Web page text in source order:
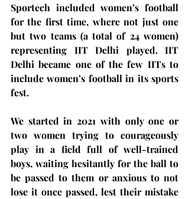
Sportech included women’s football
for the first time, where not just one
but two teams (a total of 24 women)
representing IIT Delhi played. IIT
Delhi became one of the few IITs to
include women’s football in its sports
fest.
We started in 2021 with only one or
two women trying to courageously
play in a field full of well-trained
boys, waiting hesitantly for the ball to
be passed to them or anxious to not
lose it once passed, lest their mistake